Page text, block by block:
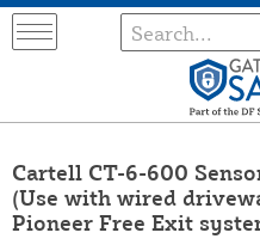
Cartell CT-6-600
(Use with wired
Pioneer Free Exit